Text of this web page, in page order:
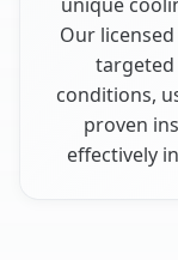
Our
targeted
conditions,
proven
effectively